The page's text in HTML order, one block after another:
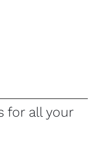
for all your